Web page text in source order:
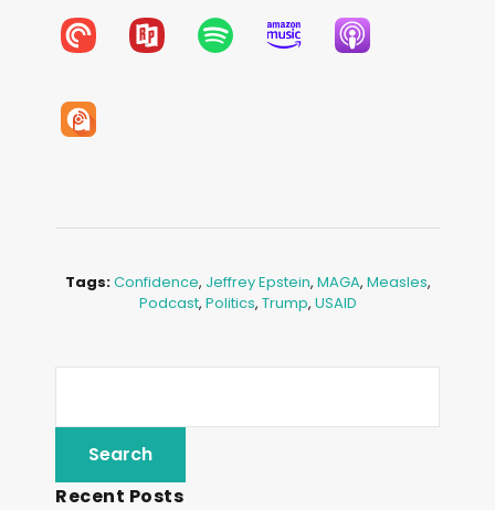
Tags:Confidence, Jeffrey Epstein, MAGA, Measles,
Podcast, Politics, Trump, USAID
Recent Posts